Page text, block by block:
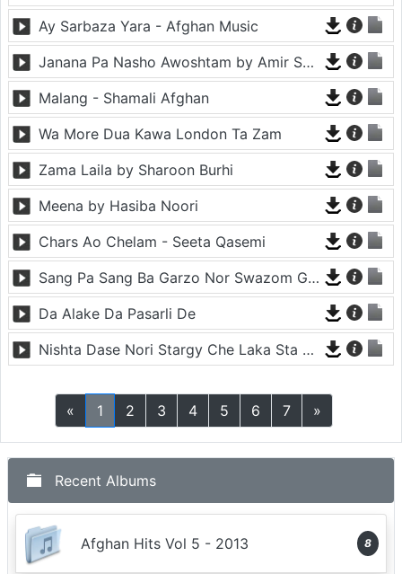
Ay Sarbaza Yara - Afghan Music
Janana Pa Nasho Awoshtam by Amir Shaidahie
Malang - Shamali Afghan
Wa More Dua Kawa London Ta Zam
Zama Laila by Sharoon Burhi
Meena by Hasiba Noori
Chars Ao Chelam - Seeta Qasemi
Sang Pa Sang Ba Garzo Nor Swazom Ghamazan Pa Or - Chahat Pappu
Da Alake Da Pasarli De
Nishta Dase Nori Stargy Che Laka Sta De - Anil Bakhsh
« 1 2 3 4 5 6 7 »
Recent Albums
Afghan Hits Vol 5 - 2013 8